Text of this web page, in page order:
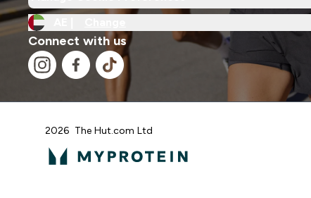
Connect with us
2026 The Hut.com Ltd